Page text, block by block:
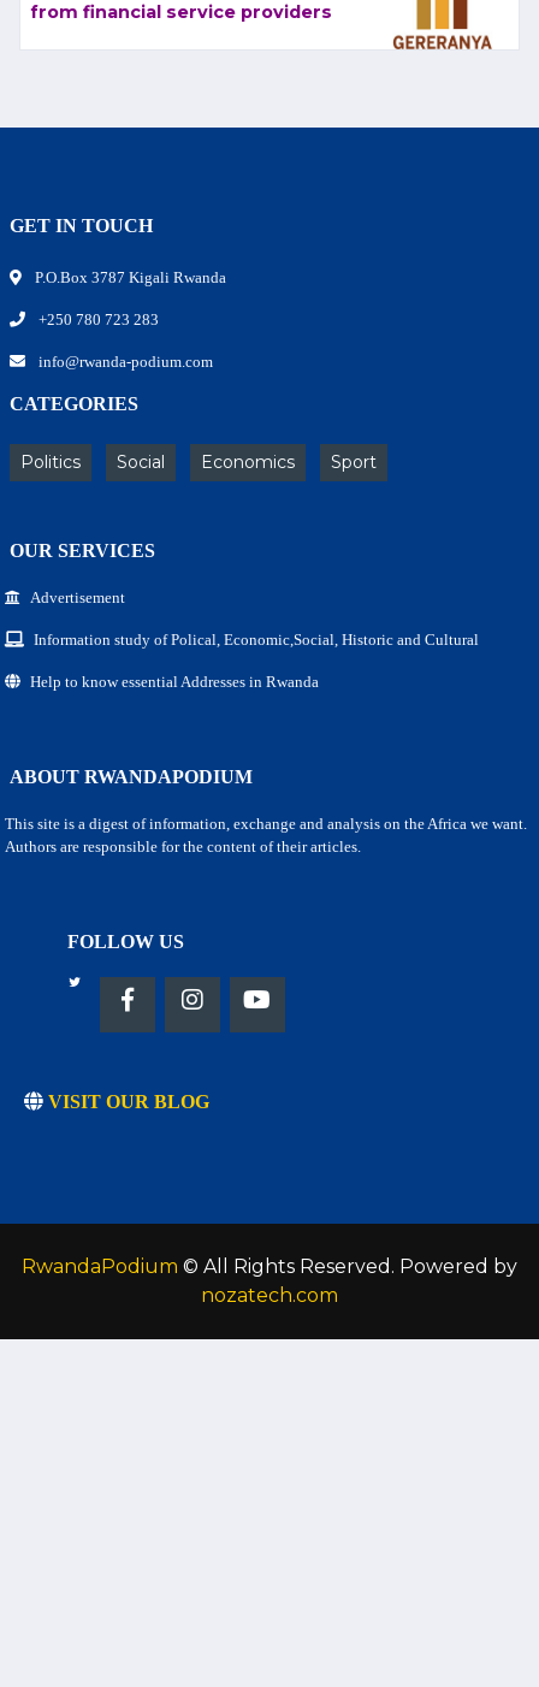
from financial service providers
GET IN TOUCH
P.O.Box 3787 Kigali Rwanda
+250 780 723 283
info@rwanda-podium.com
CATEGORIES
Politics Social Economics Sport
OUR SERVICES
Advertisement
Information study of Polical, Economic,Social, Historic and Cultural
Help to know essential Addresses in Rwanda
ABOUT RWANDAPODIUM
This site is a digest of information, exchange and analysis on the Africa we want.
Authors are responsible for the content of their articles.
FOLLOW US
VISIT OUR BLOG
RwandaPodium © All Rights Reserved. Powered by
nozatech.com